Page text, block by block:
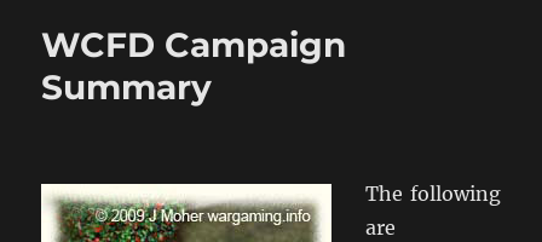
WCFD Campaign
Summary
The following
are